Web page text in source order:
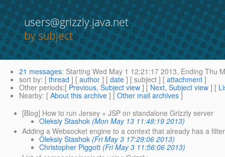
users@grizzly.java.net
by subject
21 messages: Starting Wed May 1 12:21:17 2013, Ending Thu
sort by: [ thread ] [ author ] [ date ] [ subject ] [ attachment ]
Other periods:[ Previous, Subject view ] [ Next, Subject view ] [
Nearby: [ About this archive ] [ Other mail archives ]
[Blog] How to run Jersey + JSP on standalone Grizzly server
Oleksiy Stashok (Mon May 13 11:48:19 2013)
Adding a Websocket engine to a context that already has a filter
Oleksiy Stashok (Fri May 3 17:29:06 2013)
Christopher Piggott (Fri May 3 11:56:06 2013)